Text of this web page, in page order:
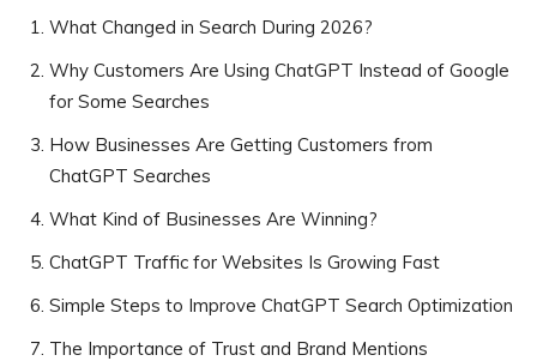
What Changed in Search During 2026?
Why Customers Are Using ChatGPT Instead of Google
for Some Searches
How Businesses Are Getting Customers from
ChatGPT Searches
What Kind of Businesses Are Winning?
ChatGPT Traffic for Websites Is Growing Fast
Simple Steps to Improve ChatGPT Search Optimization
The Importance of Trust and Brand Mentions